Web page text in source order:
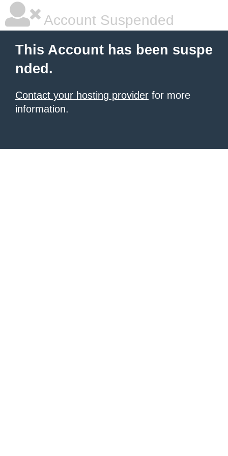
Account Suspended
This Account has been suspe
nded.
Contact your hosting provider for more
information.